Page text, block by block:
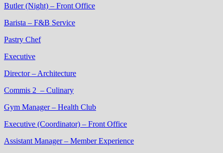
Butler (Night) – Front Office
Barista – F&B Service
Pastry Chef
Executive
Director – Architecture
Commis 2 – Culinary
Gym Manager – Health Club
Executive (Coordinator) – Front Office
Assistant Manager – Member Experience